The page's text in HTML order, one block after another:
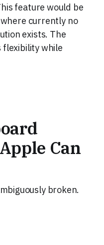
feature would be
currently no
exists. The
flexibility while
Can
broken.